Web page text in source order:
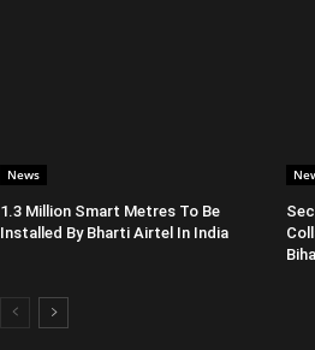
News
1.3 Million Smart Metres To Be
Installed By Bharti Airtel In India